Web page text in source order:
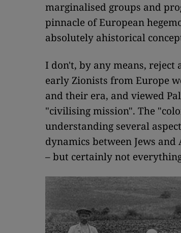
marginalised groups and
pinnacle of European
absolutely ahistorical
I don't, by any means, reject
early Zionists from Europe
and their era, and viewed
"civilising mission". The
understanding several
dynamics between Jews
– but certainly not